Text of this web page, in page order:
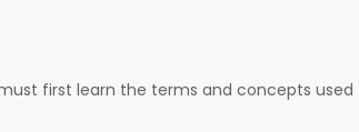
first learn the terms and concepts used